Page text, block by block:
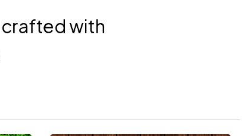
with